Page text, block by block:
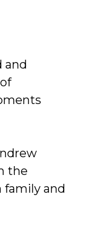
and
the
and